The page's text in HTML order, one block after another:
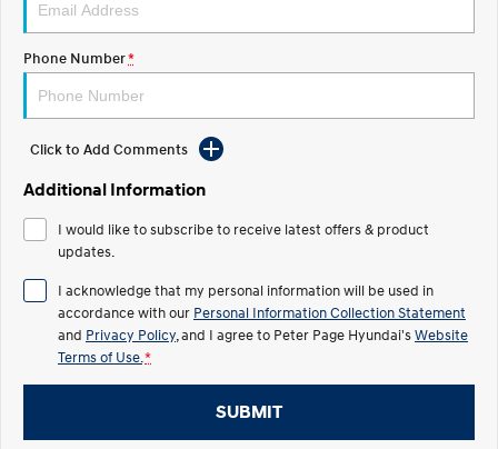
Driving innovation forward.
Electric
INSTER
ELEXIO
Enter a new era.
IONIQ 5
Driving innovation forward.
Hybrid
i30 Sedan Hybrid
Remarkable is just the start.
KONA Hybrid
Drive Best Small SUV under $50k.
Phone Number*
Click to Add Comments
Additional Information
I would like to subscribe to receive latest offers & product
updates.
I acknowledge that my personal information will be used in
accordance with our Personal Information Collection Statement
and Privacy Policy , and I agree to Peter Page Hyundai'sWebsite
Terms of Use. *
SUBMIT